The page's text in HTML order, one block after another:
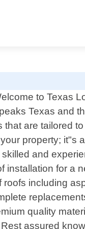
to Texas
Texas and
are tailored
property; it"s
and
for a
including
quality
assured